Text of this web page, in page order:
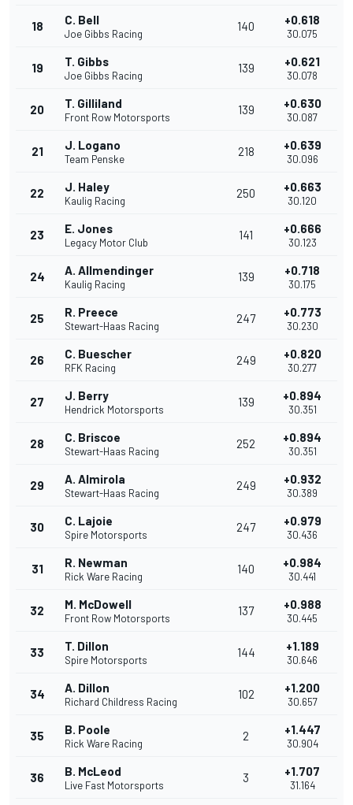
18 C. Bell
Joe Gibbs Racing
140 +0.618
30.075
19 T. Gibbs
Joe Gibbs Racing
139 +0.621
30.078
20 T. Gilliland
Front Row Motorsports
139 +0.630
30.087
21 J. Logano
Team Penske
218 +0.639
30.096
22 J. Haley
Kaulig Racing
250 +0.663
30.120
23 E. Jones
Legacy Motor Club
141 +0.666
30.123
24 A. Allmendinger
Kaulig Racing
139 +0.718
30.175
25 R. Preece
Stewart-Haas Racing
247 +0.773
30.230
26 C. Buescher
RFK Racing
249 +0.820
30.277
27 J. Berry
Hendrick Motorsports
139 +0.894
30.351
28 C. Briscoe
Stewart-Haas Racing
252 +0.894
30.351
29 A. Almirola
Stewart-Haas Racing
249 +0.932
30.389
30 C. Lajoie
Spire Motorsports
247 +0.979
30.436
31 R. Newman
Rick Ware Racing
140 +0.984
30.441
32 M. McDowell
Front Row Motorsports
137 +0.988
30.445
33 T. Dillon
Spire Motorsports
144 +1.189
30.646
34 A. Dillon
Richard Childress Racing
102 +1.200
30.657
35 B. Poole
Rick Ware Racing
2 +1.447
30.904
36 B. McLeod
Live Fast Motorsports
3 +1.707
31.164